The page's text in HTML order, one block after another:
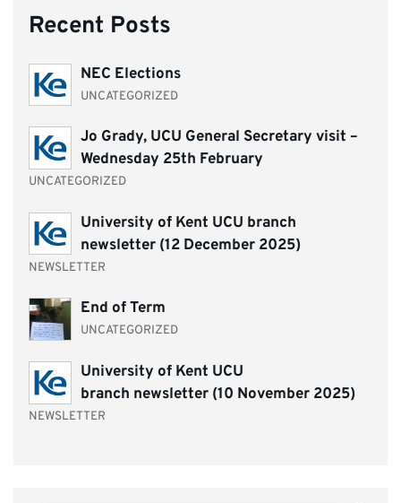
Recent Posts
NEC Elections
UNCATEGORIZED
Jo Grady, UCU General Secretary visit –
Wednesday 25th February
UNCATEGORIZED
University of Kent UCU branch
newsletter (12 December 2025)
NEWSLETTER
End of Term
UNCATEGORIZED
University of Kent UCU
branch newsletter (10 November 2025)
NEWSLETTER